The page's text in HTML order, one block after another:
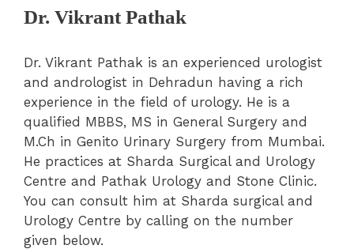
Dr. Vikrant Pathak
Dr. Vikrant Pathak is an experienced urologist
and andrologist in Dehradun having a rich
experience in the field of urology. He is a
qualified MBBS, MS in General Surgery and
M.Ch in Genito Urinary Surgery from Mumbai.
He practices at Sharda Surgical and Urology
Centre and Pathak Urology and Stone Clinic.
You can consult him at Sharda surgical and
Urology Centre by calling on the number
given below.